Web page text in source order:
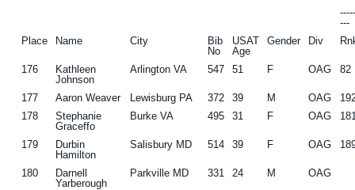
---
Place
Name City
Bib
No
USAT
Age
Gender Div
176
Kathleen
Johnson
Arlington VA 547 51 F OAG 82
177 Aaron Weaver Lewisburg PA 372 39 M OAG
178
Stephanie
Graceffo
Burke VA 495 31 F OAG
179
Durbin
Hamilton
Salisbury MD 514 39 F OAG
180
Darnell
Yarberough
Parkville MD 331 24 M OAG